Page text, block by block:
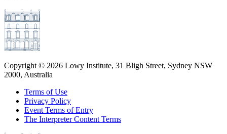
Copyright © 2026 Lowy Institute, 31 Bligh Street, Sydney NSW
2000, Australia
Terms of Use
Privacy Policy
Event Terms of Entry
The Interpreter Content Terms